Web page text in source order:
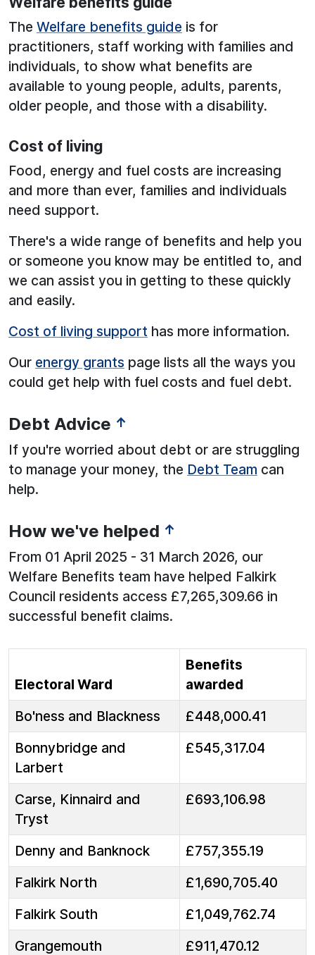
The Welfare benefits guide is for
practitioners, staff working with families and
individuals, to show what benefits are
available to young people, adults, parents,
older people, and those with a disability.
Cost of living
Food, energy and fuel costs are increasing
and more than ever, families and individuals
need support.
There's a wide range of benefits and help you
or someone you know may be entitled to, and
we can assist you in getting to these quickly
and easily.
Cost of living support has more information.
Our energy grants page lists all the ways you
could get help with fuel costs and fuel debt.
Debt Advice ↑
If you're worried about debt or are struggling
to manage your money, the Debt Team can
help.
How we've helped ↑
From 01 April 2025 - 31 March 2026, our
Welfare Benefits team have helped Falkirk
Council residents access £7,265,309.66 in
successful benefit claims.
Electoral Ward
Benefits
awarded
Bo'ness and Blackness
£448,000.41
Bonnybridge and
Larbert
£545,317.04
Carse, Kinnaird and
Tryst
£693,106.98
Denny and Banknock
£757,355.19
Falkirk North
£1,690,705.40
Falkirk South
£1,049,762.74
Grangemouth
£911,470.12